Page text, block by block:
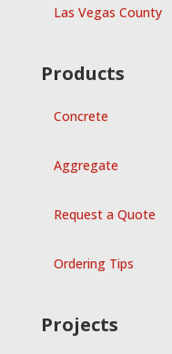
Las Vegas County
Products
Concrete
Aggregate
Request a Quote
Ordering Tips
Projects